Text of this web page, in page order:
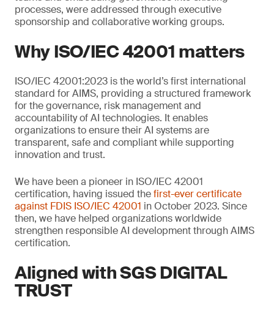
processes, were addressed through executive
sponsorship and collaborative working groups.
Why ISO/IEC 42001 matters
ISO/IEC 42001:2023 is the world’s first international
standard for AIMS, providing a structured framework
for the governance, risk management and
accountability of AI technologies. It enables
organizations to ensure their AI systems are
transparent, safe and compliant while supporting
innovation and trust.
We have been a pioneer in ISO/IEC 42001
certification, having issued thefirst-ever certificate
against FDIS ISO/IEC 42001 in October 2023. Since
then, we have helped organizations worldwide
strengthen responsible AI development through AIMS
certification.
Aligned with SGS DIGITAL
TRUST